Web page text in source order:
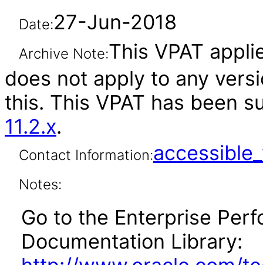
Date:27-Jun-2018
Archive Note:This VPAT
does not apply to any
this. This VPAT has been
11.2.x.
Contact Information:
Notes:
Go to the Enterprise
Documentation Library: